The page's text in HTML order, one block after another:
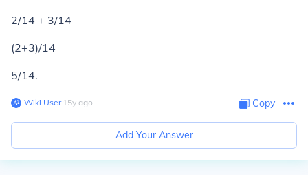
2/14 + 3/14
(2+3)/14
5/14.
Wiki User∙15y ago Copy
Add Your Answer